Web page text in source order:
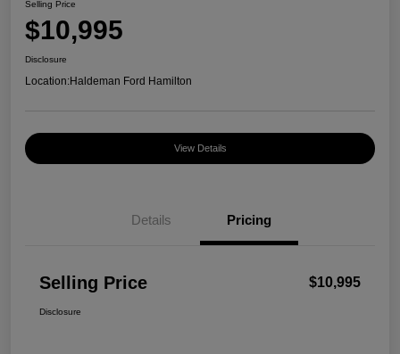
Selling Price
$10,995
Disclosure
Location:Haldeman Ford Hamilton
View Details
Details Pricing
Selling Price $10,995
Disclosure